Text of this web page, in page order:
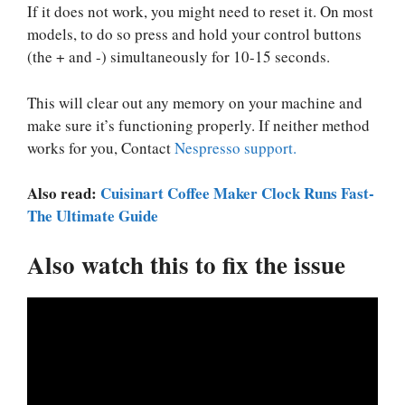
If it does not work, you might need to reset it. On most
models, to do so press and hold your control buttons
(the + and -) simultaneously for 10-15 seconds.
This will clear out any memory on your machine and
make sure it’s functioning properly. If neither method
works for you, ContactNespresso support.
Also read: Cuisinart Coffee Maker Clock Runs Fast-
The Ultimate Guide
Also watch this to fix the issue